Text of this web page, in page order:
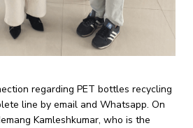
regarding PET bottles recycling
line by email and Whatsapp. On
Kamleshkumar, who is the